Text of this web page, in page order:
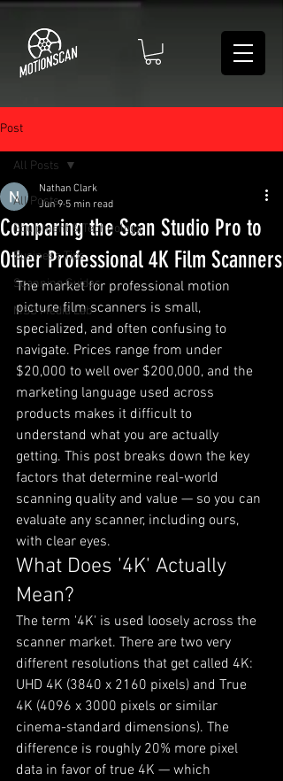
Post
All Posts
Equipment & Technology
Business Tips
Scanning Guides
MSS Media Lab
All Posts
Comparing the Scan Studio Pro to
Other Professional 4K Film Scanners
Nathan Clark
Jun 9 5 min read
The market for professional motion
picture film scanners is small,
specialized, and often confusing to
navigate. Prices range from under
$20,000 to well over $200,000, and the
marketing language used across
products makes it difficult to
understand what you are actually
getting. This post breaks down the key
factors that determine real-world
scanning quality and value — so you can
evaluate any scanner, including ours,
with clear eyes.
What Does '4K' Actually
Mean?
The term '4K' is used loosely across the
scanner market. There are two very
different resolutions that get called 4K:
UHD 4K (3840 x 2160 pixels) and True
4K (4096 x 3000 pixels or similar
cinema-standard dimensions). The
difference is roughly 20% more pixel
data in favor of true 4K — which